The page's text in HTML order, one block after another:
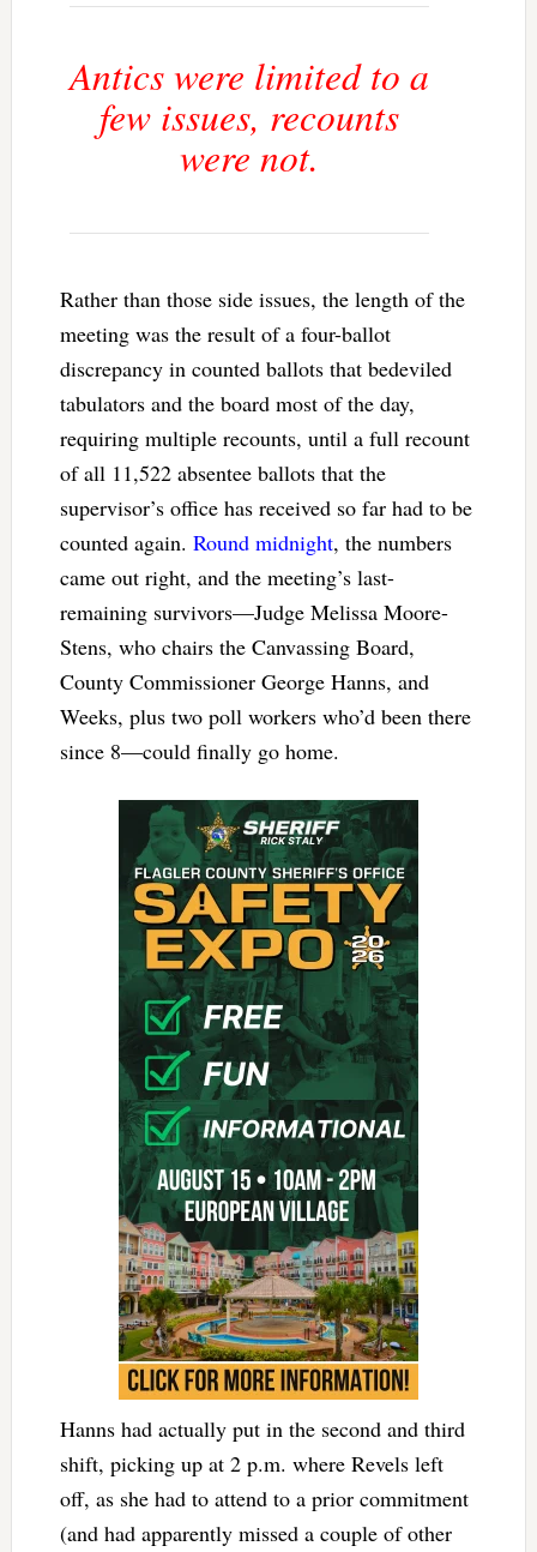
Antics were limited to a
few issues, recounts
were not.
Rather than those side issues, the length of the
meeting was the result of a four-ballot
discrepancy in counted ballots that bedeviled
tabulators and the board most of the day,
requiring multiple recounts, until a full recount
of all 11,522 absentee ballots that the
supervisor’s office has received so far had to be
counted again. Round midnight, the numbers
came out right, and the meeting’s last-
remaining survivors—Judge Melissa Moore-
Stens, who chairs the Canvassing Board,
County Commissioner George Hanns, and
Weeks, plus two poll workers who’d been there
since 8—could finally go home.
Hanns had actually put in the second and third
shift, picking up at 2 p.m. where Revels left
off, as she had to attend to a prior commitment
(and had apparently missed a couple of other